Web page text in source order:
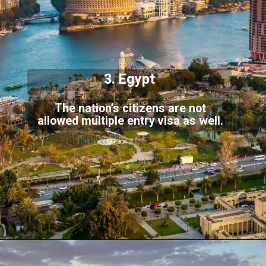
The nation’s citizens are not
allowed multiple entry visa as well.
3. Egypt